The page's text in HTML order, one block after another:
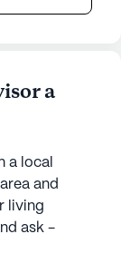
a
a local
and
living
ask -